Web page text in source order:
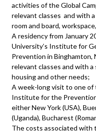
activities of the Global
relevant classes and with
room and board,
A residency from January
University’s Institute for
Prevention in
relevant classes and with
housing and other needs;
A week-long visit to one
Institute for the
either New York (USA),
(Uganda), Bucharest
The costs associated with